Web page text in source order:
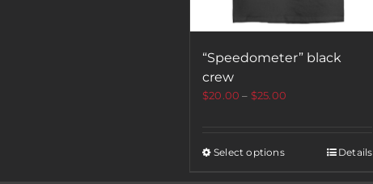
“Speedometer” black
crew
$20.00 – $25.00
Select options Details